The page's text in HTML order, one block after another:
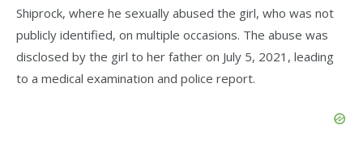
Shiprock, where he sexually abused the girl, who was not
publicly identified, on multiple occasions. The abuse was
disclosed by the girl to her father on July 5, 2021, leading
to a medical examination and police report.